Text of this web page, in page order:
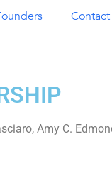
Contact
Amy C.